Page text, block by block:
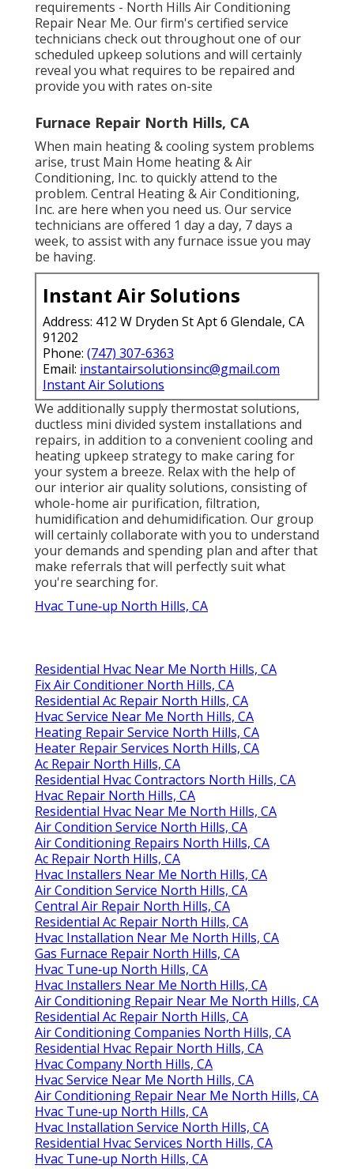
requirements - North Hills Air Conditioning
Repair Near Me. Our firm's certified service
technicians check out throughout one of our
scheduled upkeep solutions and will certainly
reveal you what requires to be repaired and
provide you with rates on-site
Furnace Repair North Hills, CA
When main heating & cooling system problems
arise, trust Main Home heating & Air
Conditioning, Inc. to quickly attend to the
problem. Central Heating & Air Conditioning,
Inc. are here when you need us. Our service
technicians are offered 1 day a day, 7 days a
week, to assist with any furnace issue you may
be having.
Instant Air Solutions
Address: 412 W Dryden St Apt 6 Glendale, CA
91202
Phone: (747) 307-6363
Email: instantairsolutionsinc@gmail.com
Instant Air Solutions
We additionally supply thermostat solutions,
ductless mini divided system installations and
repairs, in addition to a convenient cooling and
heating upkeep strategy to make caring for
your system a breeze. Relax with the help of
our interior air quality solutions, consisting of
whole-home air purification, filtration,
humidification and dehumidification. Our group
will certainly collaborate with you to understand
your demands and spending plan and after that
make referrals that will perfectly suit what
you're searching for.
Hvac Tune‑up North Hills, CA
Residential Hvac Near Me North Hills, CA
Fix Air Conditioner North Hills, CA
Residential Ac Repair North Hills, CA
Hvac Service Near Me North Hills, CA
Heating Repair Service North Hills, CA
Heater Repair Services North Hills, CA
Ac Repair North Hills, CA
Residential Hvac Contractors North Hills, CA
Hvac Repair North Hills, CA
Residential Hvac Near Me North Hills, CA
Air Condition Service North Hills, CA
Air Conditioning Repairs North Hills, CA
Ac Repair North Hills, CA
Hvac Installers Near Me North Hills, CA
Air Condition Service North Hills, CA
Central Air Repair North Hills, CA
Residential Ac Repair North Hills, CA
Hvac Installation Near Me North Hills, CA
Gas Furnace Repair North Hills, CA
Hvac Tune‑up North Hills, CA
Hvac Installers Near Me North Hills, CA
Air Conditioning Repair Near Me North Hills, CA
Residential Ac Repair North Hills, CA
Air Conditioning Companies North Hills, CA
Residential Hvac Repair North Hills, CA
Hvac Company North Hills, CA
Hvac Service Near Me North Hills, CA
Air Conditioning Repair Near Me North Hills, CA
Hvac Tune‑up North Hills, CA
Hvac Installation Service North Hills, CA
Residential Hvac Services North Hills, CA
Hvac Tune‑up North Hills, CA